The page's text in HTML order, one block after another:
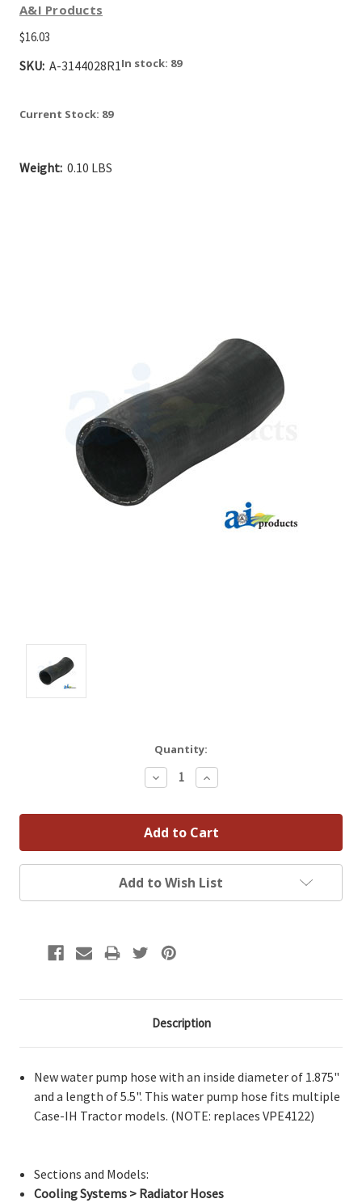
A&I Products
$16.03
SKU: A-3144028R1In stock: 89
Current Stock: 89
Weight: 0.10 LBS
Quantity:
Decrease
Quantity:
Increase
Quantity:
Add to Wish List
Description
New water pump hose with an inside diameter of 1.875"
and a length of 5.5". This water pump hose fits multiple
Case-IH Tractor models. (NOTE: replaces VPE4122)
Sections and Models:
Cooling Systems > Radiator Hoses